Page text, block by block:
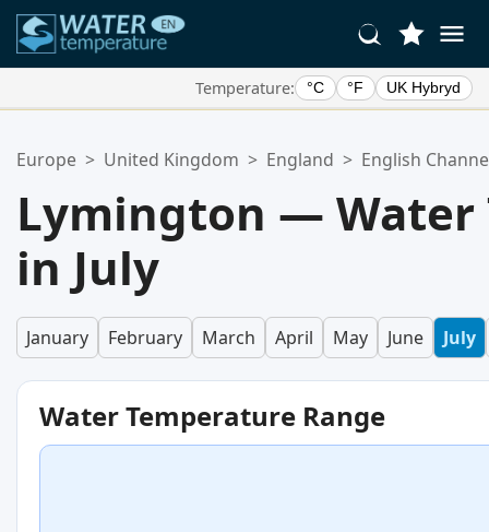
Temperature: °C °F UK Hybryd
Your favorites list is empty.
Europe > United Kingdom > England > English
Lymington — Water
in July
January February March April May June July
Water Temperature Range